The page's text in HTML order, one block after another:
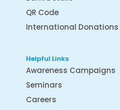
QR Code
International Donations
Helpful Links
Awareness Campaigns
Seminars
Careers